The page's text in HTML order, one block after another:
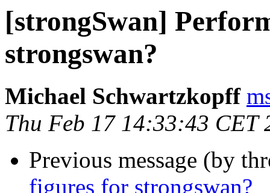
[strongSwan]
strongswan?
Michael Schwartzkopff
Thu Feb 17 14:33:43 CET
Previous message (by
figures for strongswan?